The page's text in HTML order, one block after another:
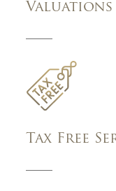
Valuations
Tax Free